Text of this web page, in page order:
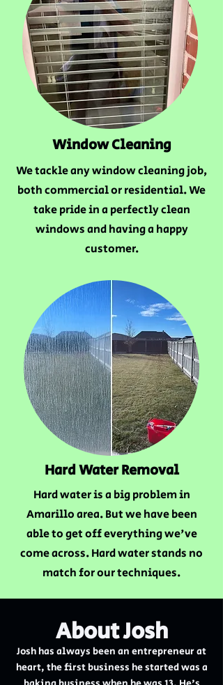
Window Cleaning
We tackle any window cleaning job,
both commercial or residential. We
take pride in a perfectly clean
windows and having a happy
customer.
Hard Water Removal
Hard water is a big problem in
Amarillo area. But we have been
able to get off everything we've
come across. Hard water stands no
match for our techniques.
About Josh
Josh has always been an entrepreneur at
heart, the first business he started was a